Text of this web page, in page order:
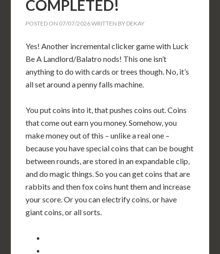
COMPLETED!
POSTED ON 07/07/2026WRITTEN BY DEKAY
Yes! Another incremental clicker game with Luck
Be A Landlord/Balatro nods! This one isn’t
anything to do with cards or trees though. No, it’s
all set around a penny falls machine.
You put coins into it, that pushes coins out. Coins
that come out earn you money. Somehow, you
make money out of this – unlike a real one –
because you have special coins that can be bought
between rounds, are stored in an expandable clip,
and do magic things. So you can get coins that are
rabbits and then fox coins hunt them and increase
your score. Or you can electrify coins, or have
giant coins, or all sorts.